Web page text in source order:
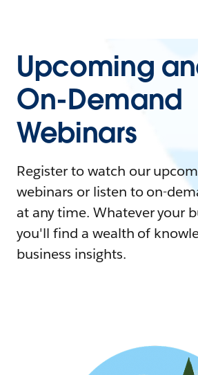
Upcoming
On-Demand
Webinars
Register to watch our
webinars or listen to on-
at any time. Whatever your
you'll find a wealth of
business insights.